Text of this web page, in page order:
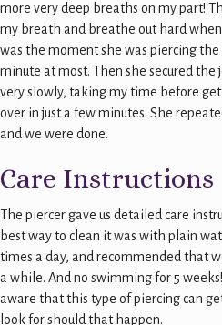
more very deep breaths on my part!
my breath and breathe out hard
was the moment she was piercing
minute at most. Then she secured the
very slowly, taking my time before
over in just a few minutes. She
and we were done.
Care Instructions
The piercer gave us detailed care
best way to clean it was with plain
times a day, and recommended that
a while. And no swimming for 5
aware that this type of piercing can
look for should that happen.